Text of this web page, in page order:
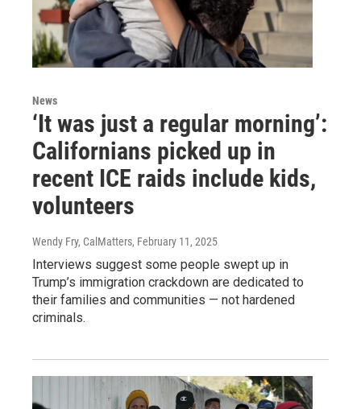
News
‘It was just a regular morning’:
Californians picked up in
recent ICE raids include kids,
volunteers
Wendy Fry, CalMatters, February 11, 2025
Interviews suggest some people swept up in
Trump’s immigration crackdown are dedicated to
their families and communities — not hardened
criminals.